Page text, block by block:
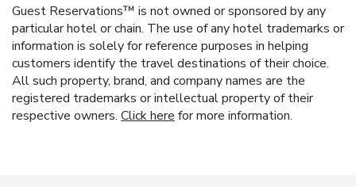
Guest Reservations™ is not owned or sponsored by any
particular hotel or chain. The use of any hotel trademarks or
information is solely for reference purposes in helping
customers identify the travel destinations of their choice.
All such property, brand, and company names are the
registered trademarks or intellectual property of their
respective owners. Click here for more information.